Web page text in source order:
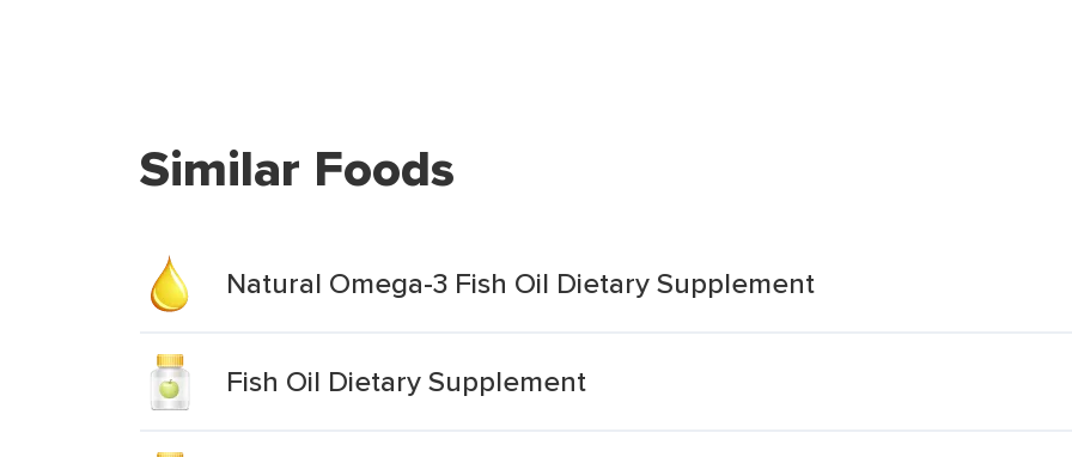
Similar Foods
Natural Omega-3 Fish Oil Dietary Supplement
Fish Oil Dietary Supplement